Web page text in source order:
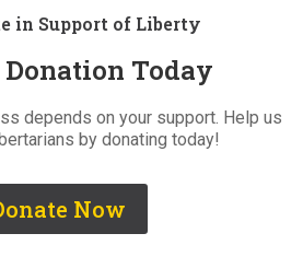
in Support of Liberty
Today
depends on your support. Help us
by donating today!
Now